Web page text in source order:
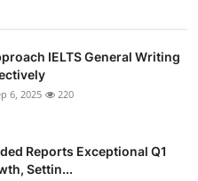
IELTS General Writing
6, 2025 220
Reports Exceptional Q1
Settin...